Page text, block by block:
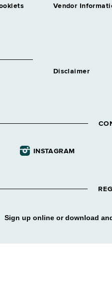
Vendor
Disclaimer
INSTAGRAM
Sign up online or download